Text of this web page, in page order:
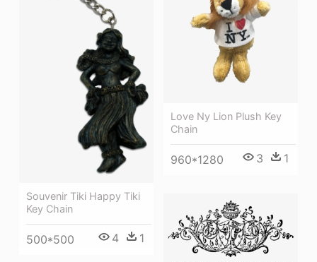
Souvenir Tiki Happy Tiki
Key Chain
500*500 4 1
Love Ny Lion Plush Key
Chain
960*1280 3 1